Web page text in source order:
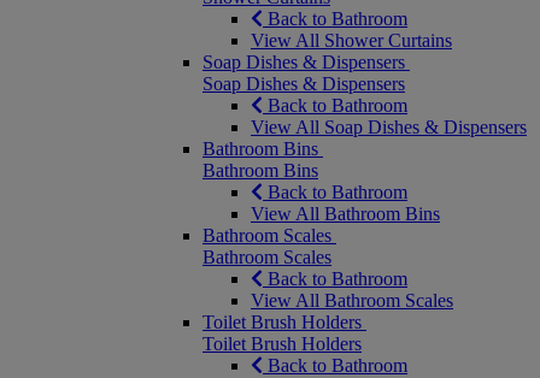
Back to Bathroom
View All Shower Curtains
Soap Dishes & Dispensers
Soap Dishes & Dispensers
Back to Bathroom
View All Soap Dishes & Dispensers
Bathroom Bins
Bathroom Bins
Back to Bathroom
View All Bathroom Bins
Bathroom Scales
Bathroom Scales
Back to Bathroom
View All Bathroom Scales
Toilet Brush Holders
Toilet Brush Holders
Back to Bathroom